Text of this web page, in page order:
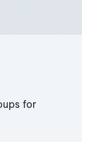
for